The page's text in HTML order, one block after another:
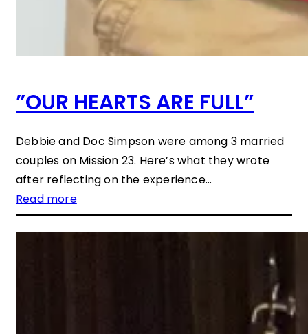
”OUR HEARTS ARE FULL”
Debbie and Doc Simpson were among 3 married
couples on Mission 23. Here’s what they wrote
after reflecting on the experience…
Read more